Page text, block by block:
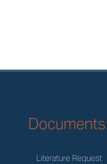
Documents
Literature Request